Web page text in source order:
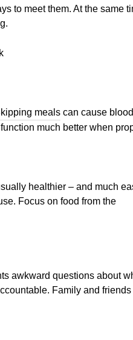
to meet them. At the same
meals can cause
much better when
healthier – and much
Focus on food from the
awkward questions about
Family and